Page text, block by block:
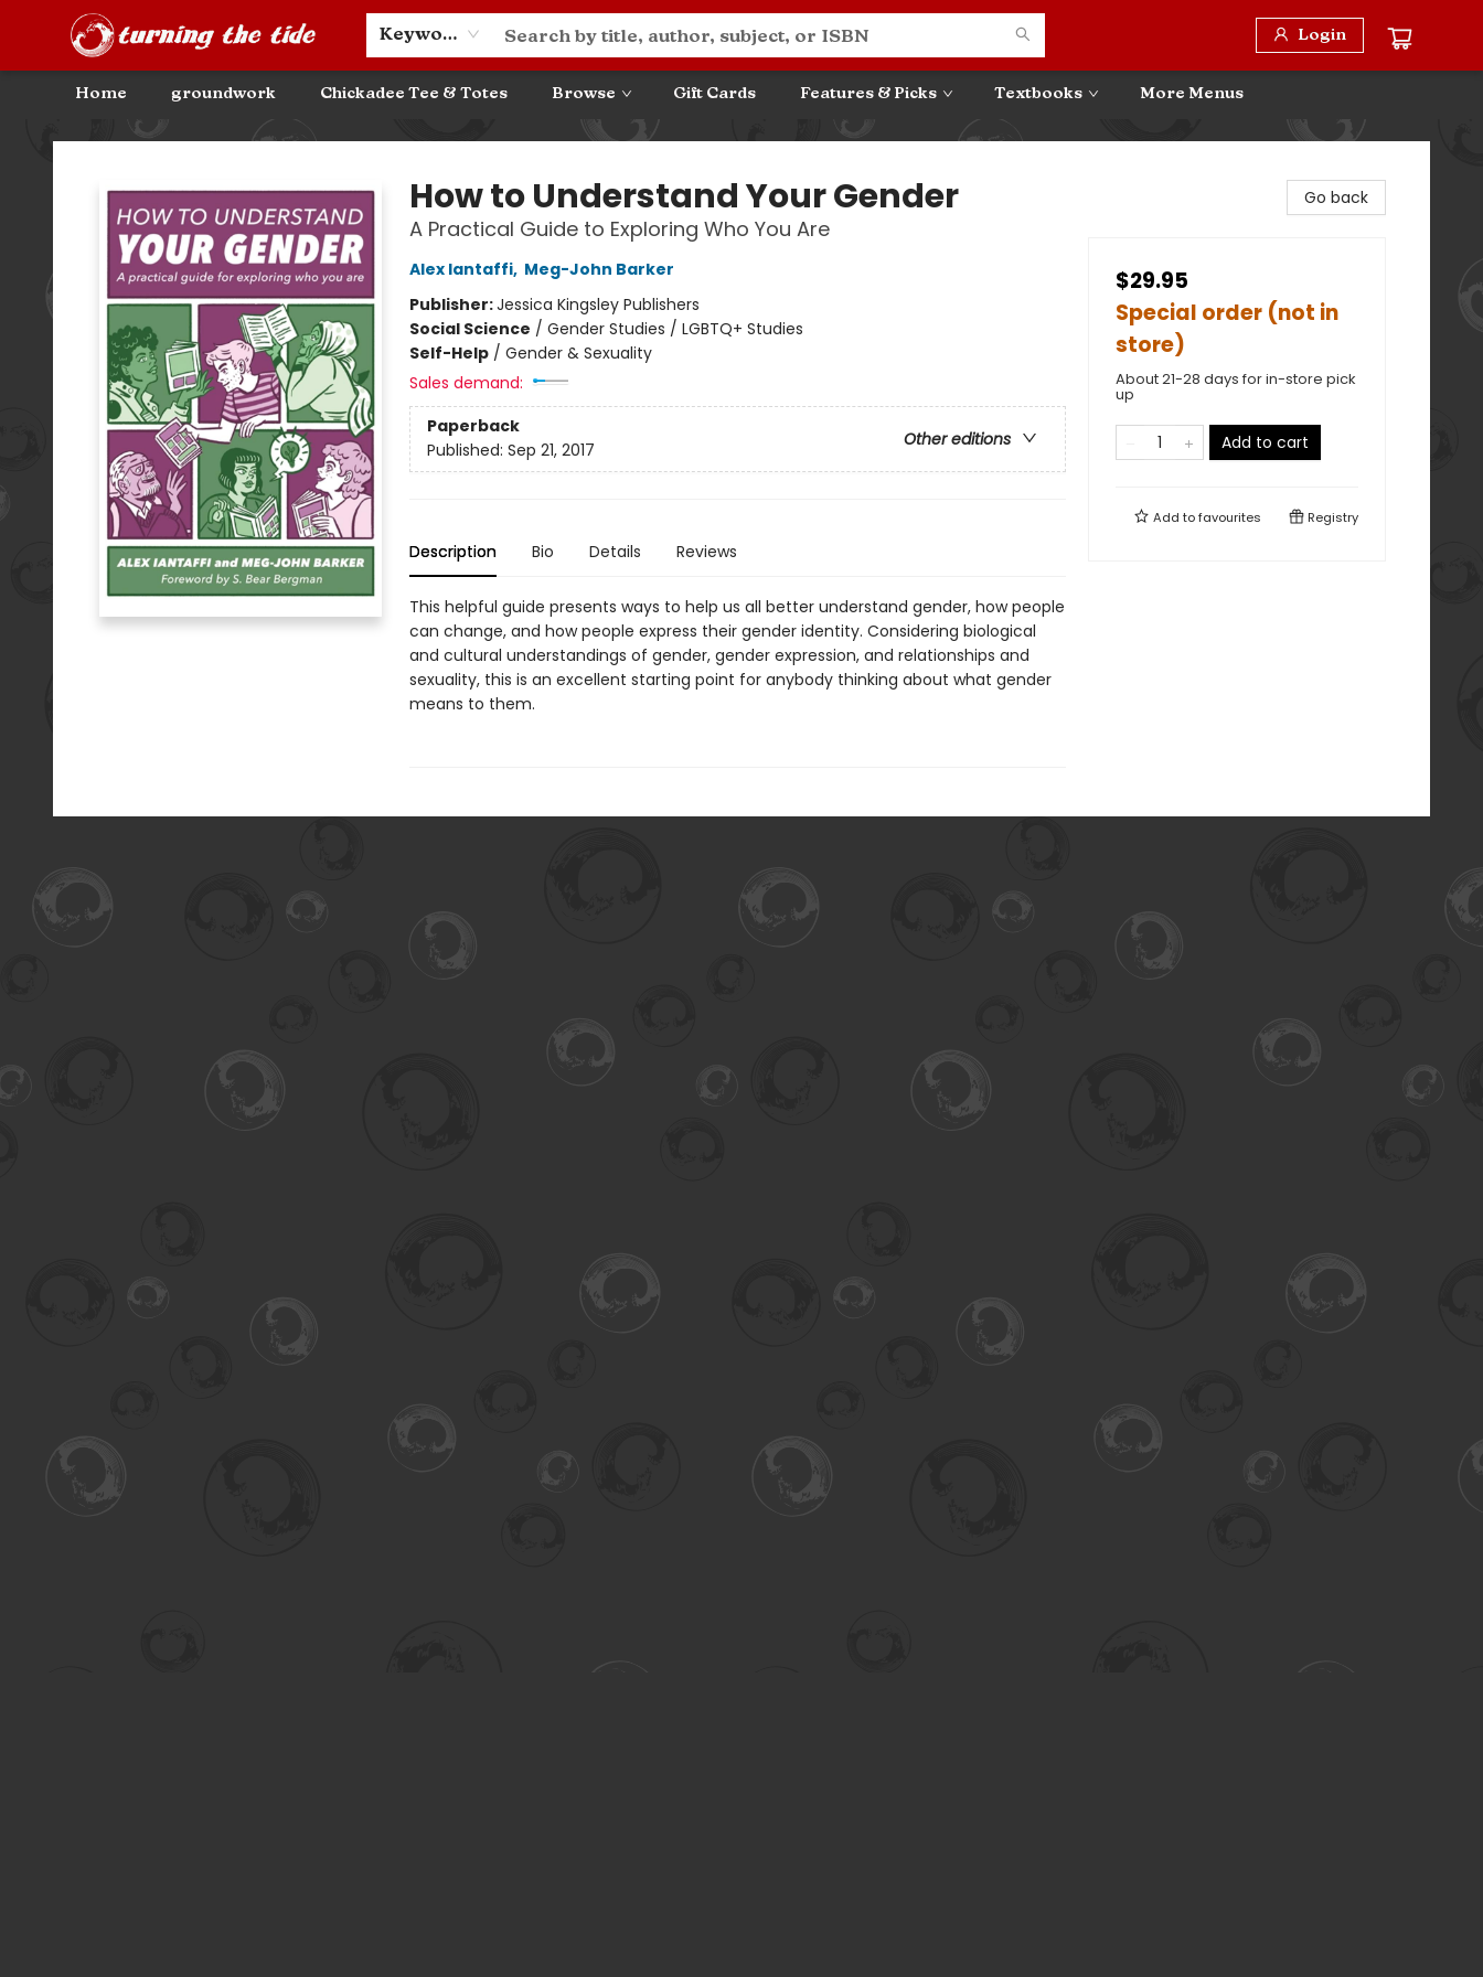
Keyword Login
Home groundwork Chickadee Tee & Totes Browse Gift Cards Features & Picks Textbooks
Community Discounts
Events
About
Contact & Hours
More Menus
Turning the Tide Bookstore
How to Understand Your Gender
A Practical Guide to Exploring Who You Are
Alex Iantaffi, Meg-John Barker
Publisher:Jessica Kingsley Publishers
Social Science / Gender Studies / LGBTQ+ Studies
Self-Help/ Gender & Sexuality
Sales demand:
Paperback
Other editions
Published: Sep 21, 2017
Description Bio Details Reviews
This helpful guide presents ways to help us all better understand gender, how people
can change, and how people express their gender identity. Considering biological
and cultural understandings of gender, gender expression, and relationships and
sexuality, this is an excellent starting point for anybody thinking about what gender
means to them.
Go back
$29.95
Special order (not in
store)
About 21-28 days for in-store pick
up
Add to cart
Add tofavourites Registry